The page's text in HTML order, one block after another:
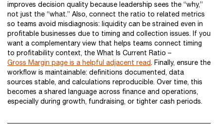
improves decision quality because leadership sees the “why,”
not just the “what.” Also, connect the ratio to related metrics
so teams avoid misdiagnosis: liquidity can be strained even in
profitable businesses due to timing and collection issues. If you
want a complementary view that helps teams connect timing
to profitability context, the What Is Current Ratio –
Gross Margin page is a helpful adjacent read. Finally, ensure the
workflow is maintainable: definitions documented, data
sources stable, and calculations reproducible. Over time, this
becomes a shared language across finance and operations,
especially during growth, fundraising, or tighter cash periods.